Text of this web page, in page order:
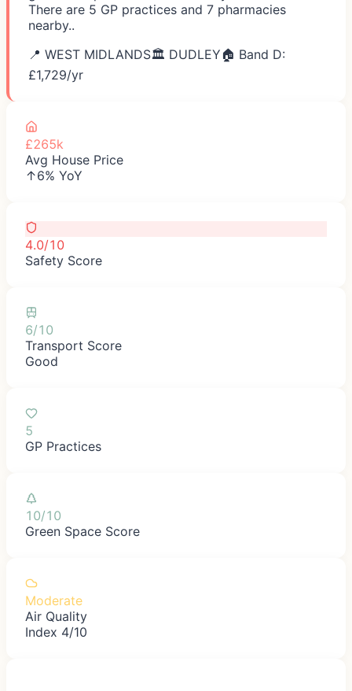
There are 5 GP practices and 7 pharmacies
nearby..
📍 WEST MIDLANDS🏛️ DUDLEY 🏠 Band D:
£1,729/yr
£265k
Avg House Price
↑6% YoY
4.0/10
Safety Score
6/10
Transport Score
Good
5
GP Practices
10/10
Green Space Score
Moderate
Air Quality
Index 4/10